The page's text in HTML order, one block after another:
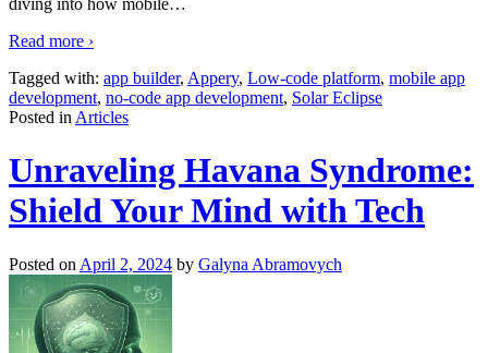
Read more ›
Tagged with: app builder, Appery, Low-code platform, mobile app
development, no-code app development, Solar Eclipse
Posted in Articles
Unraveling Havana Syndrome:
Shield Your Mind with Tech
Posted on April 2, 2024 by Galyna Abramovych